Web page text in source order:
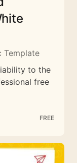
Template
to the
free
FREE